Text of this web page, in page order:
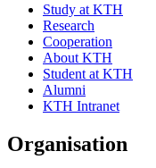
Study at KTH
Research
Cooperation
About KTH
Student at KTH
Alumni
KTH Intranet
Organisation